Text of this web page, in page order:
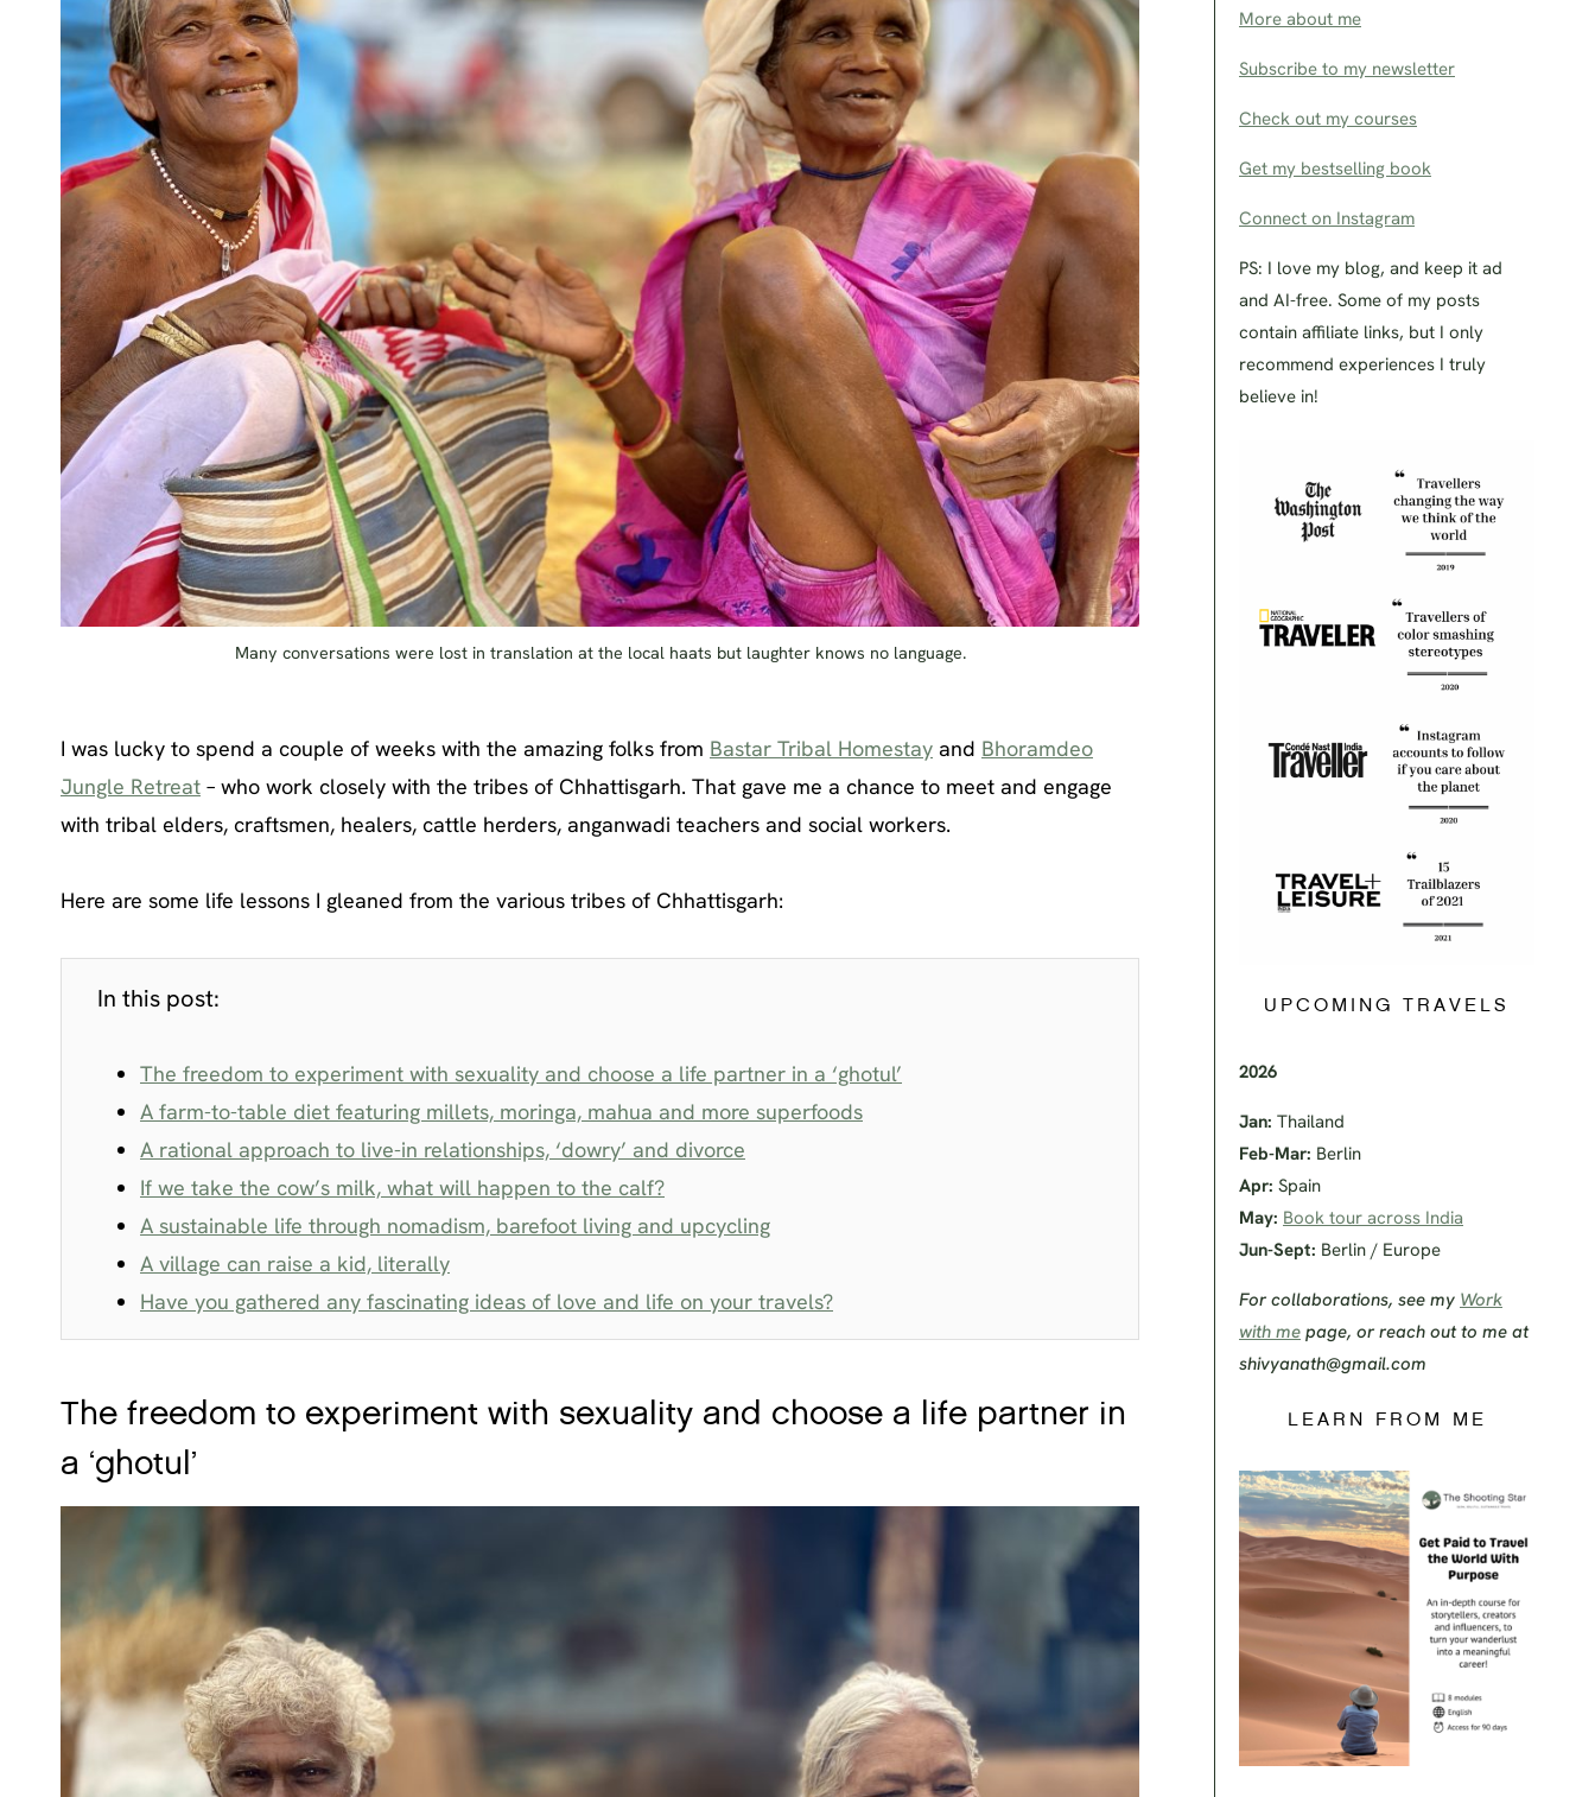
Many conversations were lost in translation at the local haats but laughter knows no language.
I was lucky to spend a couple of weeks with the amazing folks from Bastar Tribal Homestay and Bhoramdeo
Jungle Retreat – who work closely with the tribes of Chhattisgarh. That gave me a chance to meet and engage
with tribal elders, craftsmen, healers, cattle herders, anganwadi teachers and social workers.
Here are some life lessons I gleaned from the various tribes of Chhattisgarh:
In this post:
The freedom to experiment with sexuality and choose a life partner in a ‘ghotul’
A farm-to-table diet featuring millets, moringa, mahua and more superfoods
A rational approach to live-in relationships, ‘dowry’ and divorce
If we take the cow’s milk, what will happen to the calf?
A sustainable life through nomadism, barefoot living and upcycling
A village can raise a kid, literally
Have you gathered any fascinating ideas of love and life on your travels?
The freedom to experiment with sexuality and choose a life partner in
a ‘ghotul’
More about me
Subscribe to my newsletter
Check out my courses
Get my bestselling book
Connect on Instagram
PS: I love my blog, and keep it ad
and AI-free. Some of my posts
contain affiliate links, but I only
recommend experiences I truly
believe in!
UPCOMING TRAVELS
2026
Jan: Thailand
Feb-Mar: Berlin
Apr: Spain
May: Book tour across India
Jun-Sept: Berlin / Europe
For collaborations, see my Work
with me page, or reach out to me at
shivyanath@gmail.com
LEARN FROM ME